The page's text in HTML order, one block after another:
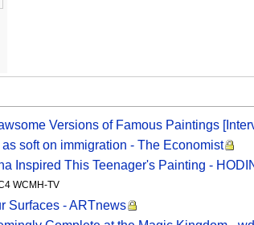
Versions of Famous Paintings
soft on immigration - The Economist
Inspired This Teenager's Painting -
WCMH-TV
Surfaces - ARTnews